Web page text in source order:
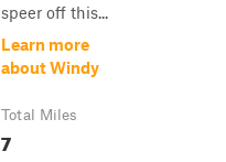
speer off this...
Learn more
about Windy
Total Miles
7